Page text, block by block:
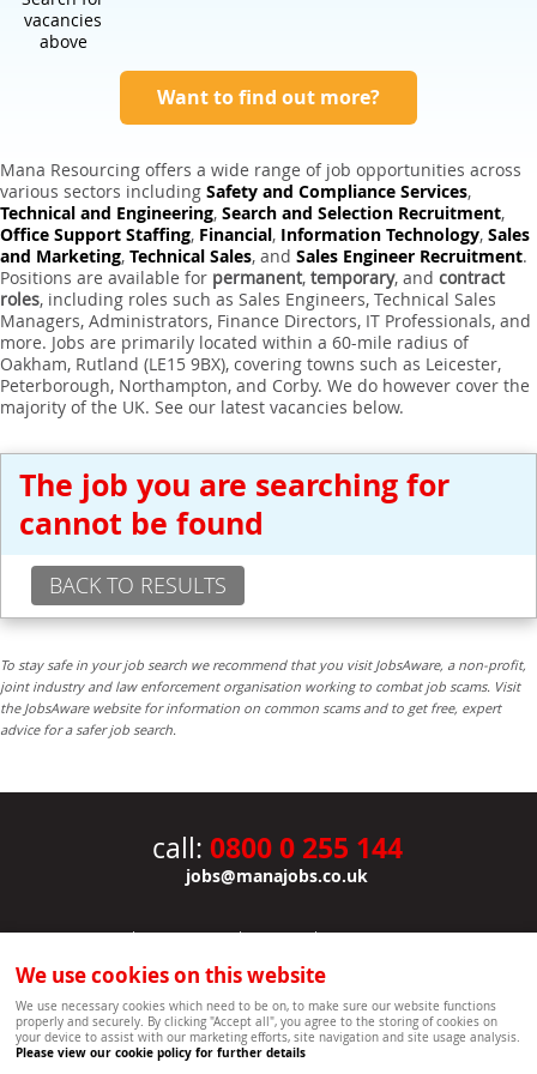
vacancies
above
Want to find out more?
Mana Resourcing offers a wide range of job opportunities across
various sectors including Safety and Compliance Services,
Technical and Engineering, Search and Selection Recruitment,
Office Support Staffing, Financial, Information Technology, Sales
and Marketing, Technical Sales, and Sales Engineer Recruitment.
Positions are available for permanent, temporary, and contract
roles, including roles such as Sales Engineers, Technical Sales
Managers, Administrators, Finance Directors, IT Professionals, and
more. Jobs are primarily located within a 60-mile radius of
Oakham, Rutland (LE15 9BX), covering towns such as Leicester,
Peterborough, Northampton, and Corby. We do however cover the
majority of the UK. See our latest vacancies below.
The job you are searching for
cannot be found
BACK TO RESULTS
To stay safe in your job search we recommend that you visit JobsAware, a non-profit,
joint industry and law enforcement organisation working to combat job scams. Visit
the JobsAware website for information on common scams and to get free, expert
advice for a safer job search.
call: 0800 0 255 144
jobs@manajobs.co.uk
JOBS|CONTACT US|CLIENTS|PRIVACY NOTICE
COOKIE POLICY | SITEMAP
Copyright Mana Resourcing | Powered by webboutiques.co.uk web design Oxford
We use cookies on this website
We use necessary cookies which need to be on, to make sure our website functions
properly and securely. By clicking "Accept all", you agree to the storing of cookies on
your device to assist with our marketing efforts, site navigation and site usage analysis.
Please view our cookie policy for further details